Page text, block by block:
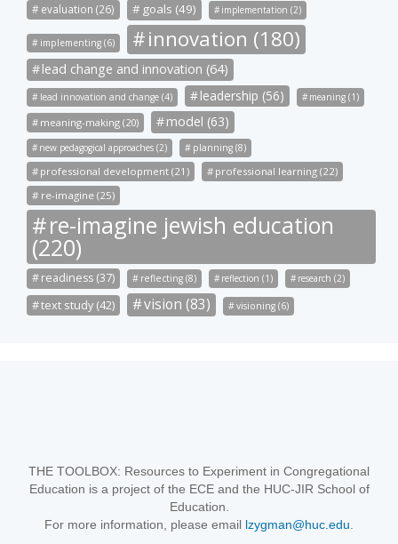
evaluation (26) goals (49) implementation (2)
implementing (6) innovation (180)
lead change and innovation (64)
lead innovation and change (4) leadership (56) meaning (1)
meaning-making (20) model (63)
new pedagogical approaches (2) planning (8)
professional development (21)
professional learning (22)
re-imagine (25)
re-imagine jewish education
(220)
readiness (37) reflecting (8) reflection (1) research (2)
text study (42) vision (83) visioning (6)
THE TOOLBOX: Resources to Experiment in Congregational
Education is a project of the ECE and the HUC-JIR School of
Education.
For more information, please email lzygman@huc.edu